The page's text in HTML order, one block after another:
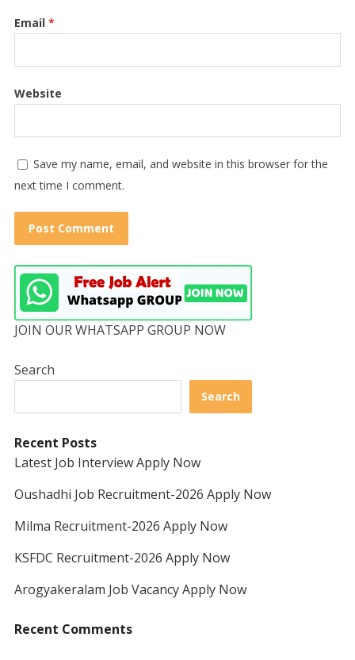
Email *
Website
Save my name, email, and website in this browser for the
next time I comment.
JOIN OUR WHATSAPP GROUP NOW
Search
Search
Recent Posts
Latest Job Interview Apply Now
Oushadhi Job Recruitment-2026 Apply Now
Milma Recruitment-2026 Apply Now
KSFDC Recruitment-2026 Apply Now
Arogyakeralam Job Vacancy Apply Now
Recent Comments